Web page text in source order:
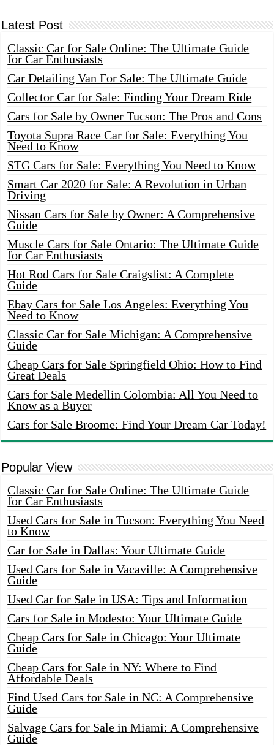
Latest Post
Classic Car for Sale Online: The Ultimate Guide
for Car Enthusiasts
Car Detailing Van For Sale: The Ultimate Guide
Collector Car for Sale: Finding Your Dream Ride
Cars for Sale by Owner Tucson: The Pros and Cons
Toyota Supra Race Car for Sale: Everything You
Need to Know
STG Cars for Sale: Everything You Need to Know
Smart Car 2020 for Sale: A Revolution in Urban
Driving
Nissan Cars for Sale by Owner: A Comprehensive
Guide
Muscle Cars for Sale Ontario: The Ultimate Guide
for Car Enthusiasts
Hot Rod Cars for Sale Craigslist: A Complete
Guide
Ebay Cars for Sale Los Angeles: Everything You
Need to Know
Classic Car for Sale Michigan: A Comprehensive
Guide
Cheap Cars for Sale Springfield Ohio: How to Find
Great Deals
Cars for Sale Medellin Colombia: All You Need to
Know as a Buyer
Cars for Sale Broome: Find Your Dream Car Today!
Popular View
Classic Car for Sale Online: The Ultimate Guide
for Car Enthusiasts
Used Cars for Sale in Tucson: Everything You Need
to Know
Car for Sale in Dallas: Your Ultimate Guide
Used Cars for Sale in Vacaville: A Comprehensive
Guide
Used Car for Sale in USA: Tips and Information
Cars for Sale in Modesto: Your Ultimate Guide
Cheap Cars for Sale in Chicago: Your Ultimate
Guide
Cheap Cars for Sale in NY: Where to Find
Affordable Deals
Find Used Cars for Sale in NC: A Comprehensive
Guide
Salvage Cars for Sale in Miami: A Comprehensive
Guide